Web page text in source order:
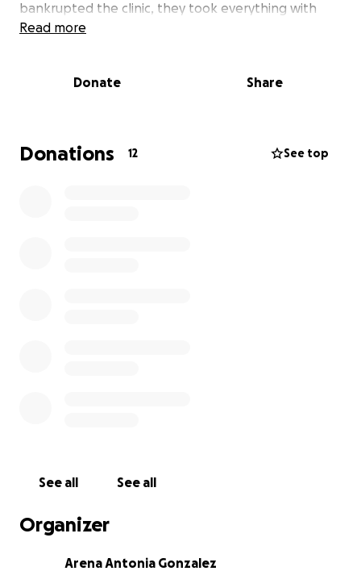
bankrupted the clinic, they took everything with
them when they left, beds, desks, even the laundry
checkups, also almost a surgical room, but we need
nebulizers, oxygen tanks, stuffs like that. Those are
not luxury things, are needs.
Read more
Donate Share
Donations 12 See top
See all See all
Organizer
Arena Antonia Gonzalez